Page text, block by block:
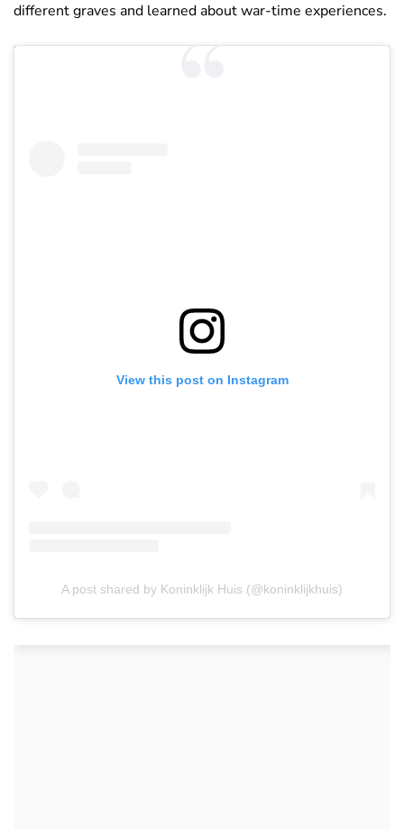
different graves and learned about war-time experiences.
View this post on Instagram
A post shared by Koninklijk Huis (@koninklijkhuis)